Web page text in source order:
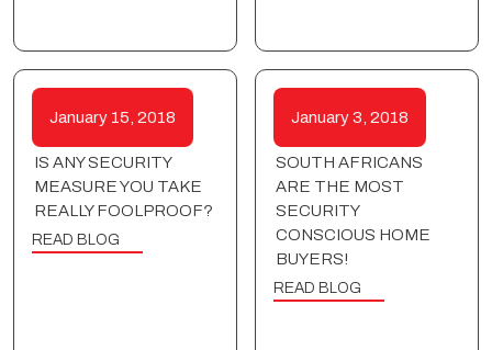
January 15, 2018
IS ANY SECURITY
MEASURE YOU TAKE
REALLY FOOLPROOF?
READ BLOG
January 3, 2018
SOUTH AFRICANS
ARE THE MOST
SECURITY
CONSCIOUS HOME
BUYERS!
READ BLOG